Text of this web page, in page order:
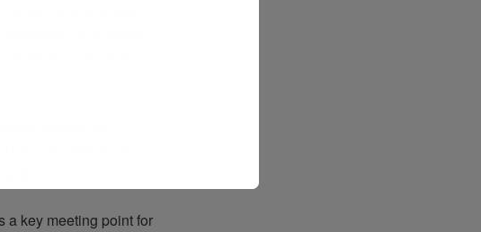
a key meeting point for